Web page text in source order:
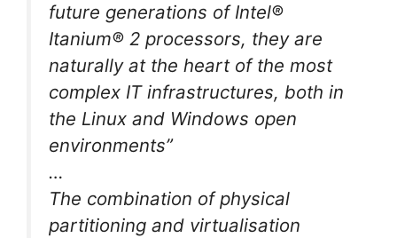
future generations of Intel®
Itanium® 2 processors, they are
naturally at the heart of the most
complex IT infrastructures, both in
the Linux and Windows open
environments”
…
The combination of physical
partitioning and virtualisation